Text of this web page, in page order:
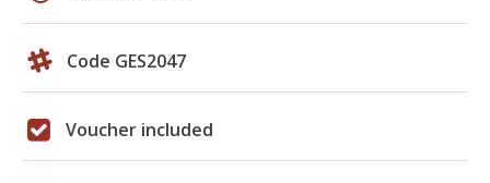
Code GES2047
Voucher included